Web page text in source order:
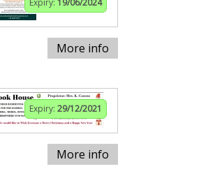
Expiry: 19/06/2024
More info
Expiry: 29/12/2021
More info